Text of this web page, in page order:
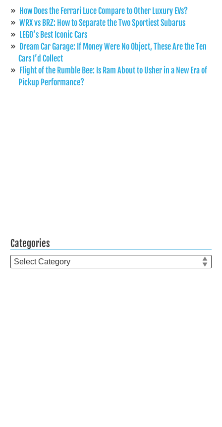
How Does the Ferrari Luce Compare to Other Luxury EVs?
WRX vs BRZ: How to Separate the Two Sportiest Subarus
LEGO’s Best Iconic Cars
Dream Car Garage: If Money Were No Object, These Are the Ten
Cars I’d Collect
Flight of the Rumble Bee: Is Ram About to Usher in a New Era of
Pickup Performance?
Categories
Categories